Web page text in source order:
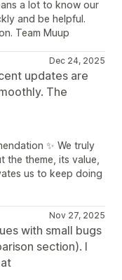
a lot to know our
and be helpful.
Team Muup
Dec 24, 2025
updates are
The
✨ We truly
theme, its value,
us to keep doing
Nov 27, 2025
with small bugs
section). I